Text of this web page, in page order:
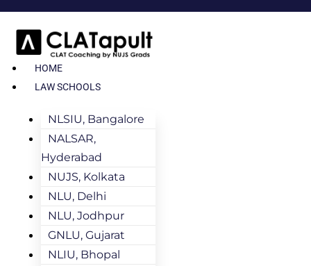
HOME
LAW SCHOOLS
NLSIU, Bangalore
NALSAR,
Hyderabad
NUJS, Kolkata
NLU, Delhi
NLU, Jodhpur
GNLU, Gujarat
NLIU, Bhopal